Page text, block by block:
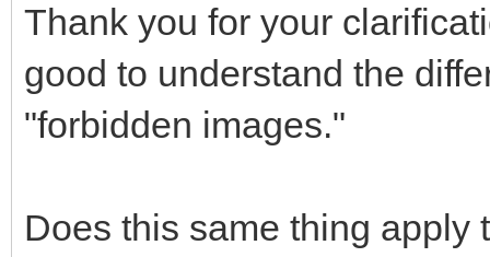
Thank you for your
good to understand the
"forbidden images."
Does this same thing apply